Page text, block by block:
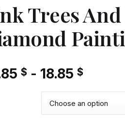
Trees
$ - 18.85 $